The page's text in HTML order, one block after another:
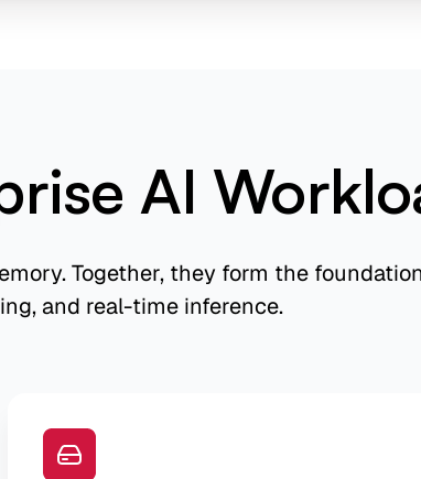
AI
Together, they form the
and real-time inference.